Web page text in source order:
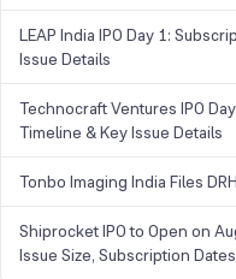
LEAP India IPO Day 1:
Issue Details
Technocraft Ventures IPO
Timeline & Key Issue Details
Tonbo Imaging India Files
Shiprocket IPO to Open on
Issue Size, Subscription